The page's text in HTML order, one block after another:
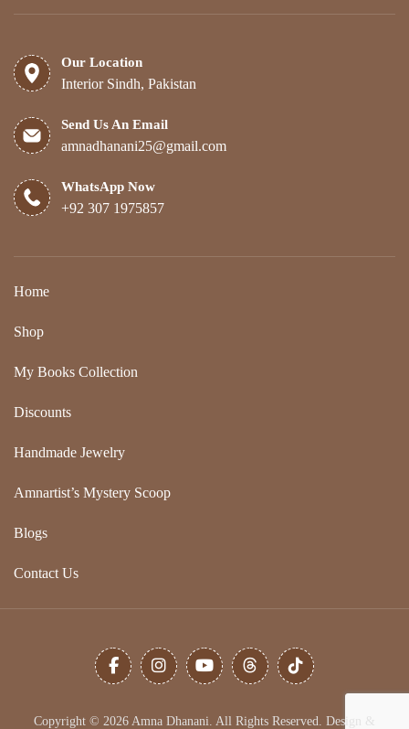
Our Location
Interior Sindh, Pakistan
Send Us An Email
amnadhanani25@gmail.com
WhatsApp Now
+92 307 1975857
Home
Shop
My Books Collection
Discounts
Handmade Jewelry
Amnartist’s Mystery Scoop
Blogs
Contact Us
Copyright © 2026 Amna Dhanani. All Rights Reserved. Design &